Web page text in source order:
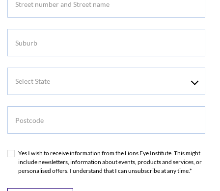
Yes I wish to receive information from the Lions Eye Institute. This might
include newsletters, information about events, products and services, or
personalised offers. I understand that I can unsubscribe at any time.*